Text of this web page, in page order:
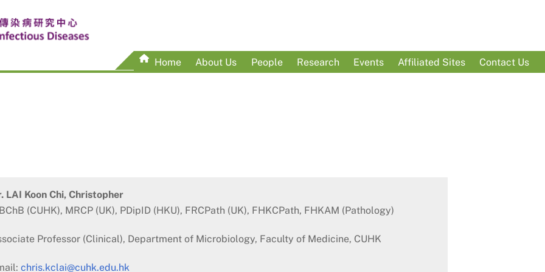
Home About Us People Research Events Affiliated Sites Contact Us
LAI Koon Chi, Christopher
(CUHK), MRCP (UK), PDipID (HKU), FRCPath (UK), FHKCPath, FHKAM (Pathology)
Professor (Clinical), Department of Microbiology, Faculty of Medicine, CUHK
chris.kclai@cuhk.edu.hk